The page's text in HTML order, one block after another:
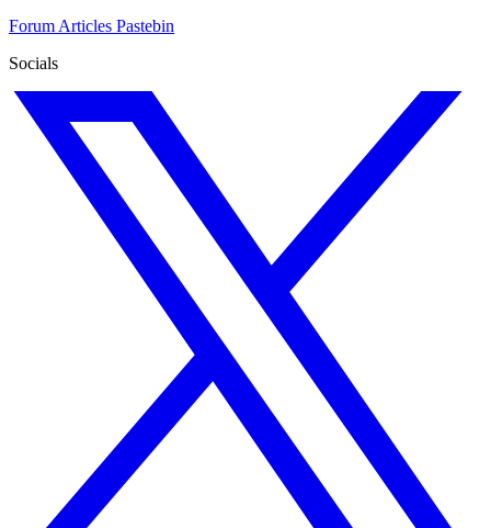
Forum Articles Pastebin
Socials